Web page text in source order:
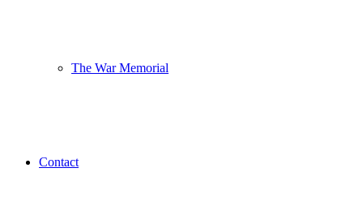
The War Memorial
Contact